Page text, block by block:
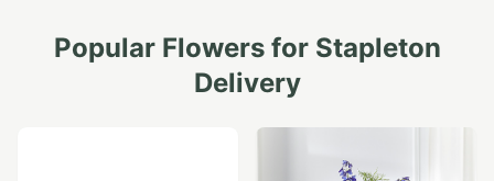
Popular Flowers for Stapleton
Delivery